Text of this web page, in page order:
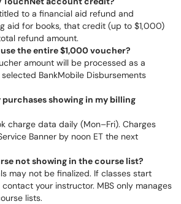
to a financial aid refund and
aid for books, that credit (up to $1,000)
refund amount.
the entire $1,000 voucher?
amount will be processed as a
BankMobile Disbursements
purchases showing in my billing
charge data daily (Mon–Fri). Charges
Banner by noon ET the next
not showing in the course list?
may not be finalized. If classes start
your instructor. MBS only manages
lists.